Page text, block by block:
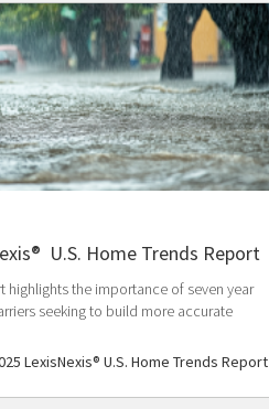
U.S. Home Trends Report
highlights the importance of seven year
seeking to build more accurate
LexisNexis® U.S. Home Trends Report